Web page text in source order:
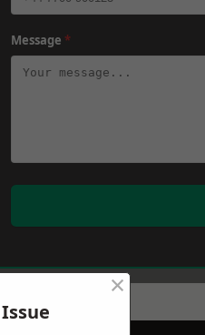
Message *
×